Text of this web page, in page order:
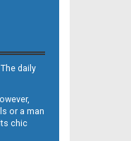
daily
or a man
chic